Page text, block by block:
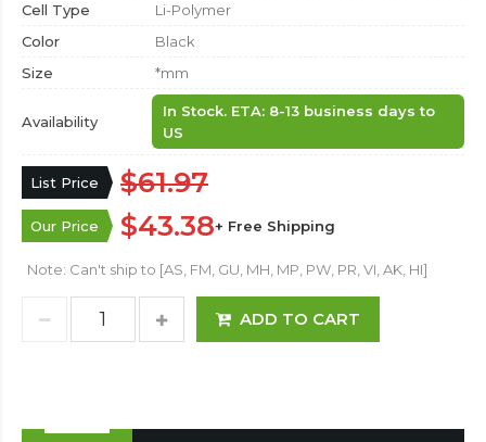
Cell Type
Li-Polymer
Color
Black
Size
*mm
Availability
In Stock. ETA: 8-13 business days to
US
List Price $61.97
Our Price $43.38+ Free Shipping
Note: Can't ship to [AS, FM, GU, MH, MP, PW, PR, VI, AK, HI]
ADD TO CART